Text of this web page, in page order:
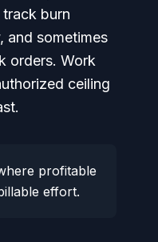
burn
and sometimes
orders. Work
ceiling
profitable
effort.